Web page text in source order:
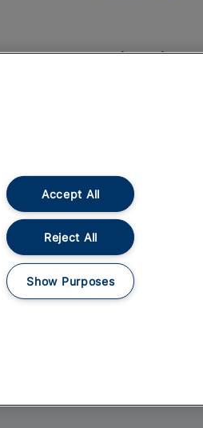
On the Train
Accessible Train
Train Travel with
Train Travel with
Food and Drink
Accept All
Reject All
Show Purposes